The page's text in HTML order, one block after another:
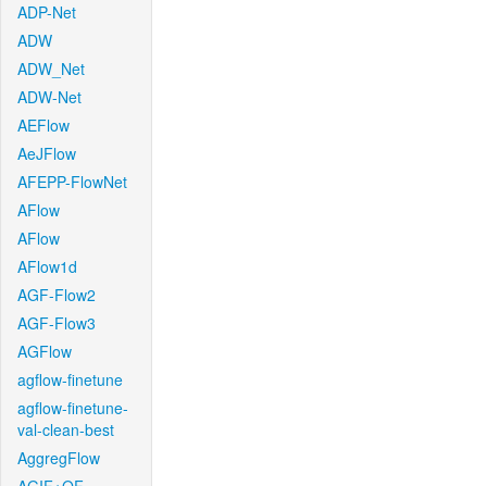
ADP-Net
ADW
ADW_Net
ADW-Net
AEFlow
AeJFlow
AFEPP-FlowNet
AFlow
AFlow
AFlow1d
AGF-Flow2
AGF-Flow3
AGFlow
agflow-finetune
agflow-finetune-
val-clean-best
AggregFlow